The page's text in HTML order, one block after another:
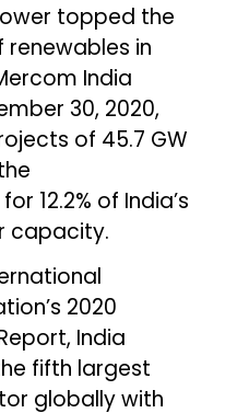
topped the
in
India
30, 2020,
of 45.7 GW
for 12.2% of India’s
capacity.
2020
India
fifth largest
globally with